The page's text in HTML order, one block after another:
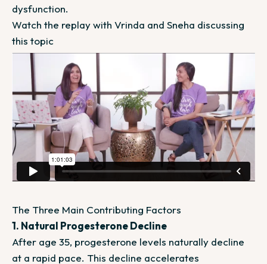
dysfunction.
Watch the replay with Vrinda and Sneha discussing
this topic
The Three Main Contributing Factors
1. Natural Progesterone Decline
After age 35, progesterone levels naturally decline
at a rapid pace. This decline accelerates